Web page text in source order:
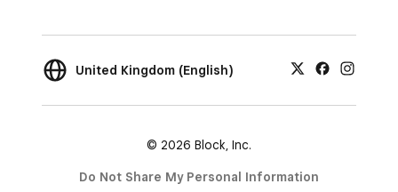
United Kingdom (English)
© 2026 Block, Inc.
Do Not Share My Personal Information